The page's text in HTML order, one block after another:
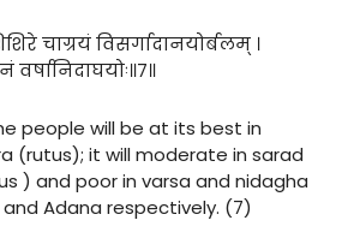
चाग्रयं विसर्गादानयोर्बलम् ।
वर्षानिदाघयोः॥७॥
people will be at its best in
(rutus); it will moderate in sarad
) and poor in varsa and nidagha
Adana respectively. (7)